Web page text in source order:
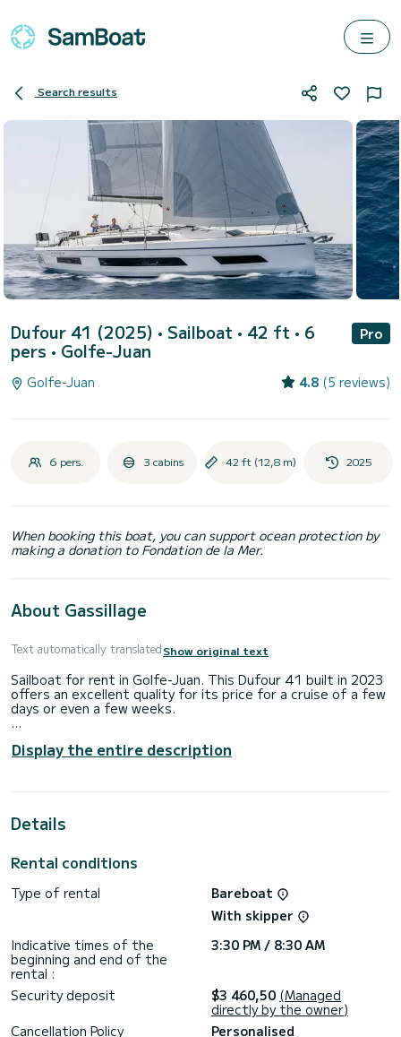
Search results
Dufour 41 (2025) • Sailboat • 42 ft • 6
pers • Golfe-Juan
Pro
Golfe-Juan 4.8 (5 reviews)
6 pers. 3 cabins 42 ft (12,8 m) 2025
When booking this boat, you can support ocean protection by
making a donation to Fondation de la Mer.
About Gassillage
Text automatically translatedShow original text
Sailboat for rent in Golfe-Juan. This Dufour 41 built in 2023
offers an excellent quality for its price for a cruise of a few
days or even a few weeks.
people. With an overall length of 13 meters, it will be your
best ally to spend an exceptional vacation on the water in
Display the entire description
Details
Rental conditions
Type of rental
Bareboat
With skipper
Indicative times of the
beginning and end of the
rental :
3:30 PM / 8:30 AM
Security deposit $3 460,50 (Managed
directly by the owner)
Cancellation Policy
Personalised